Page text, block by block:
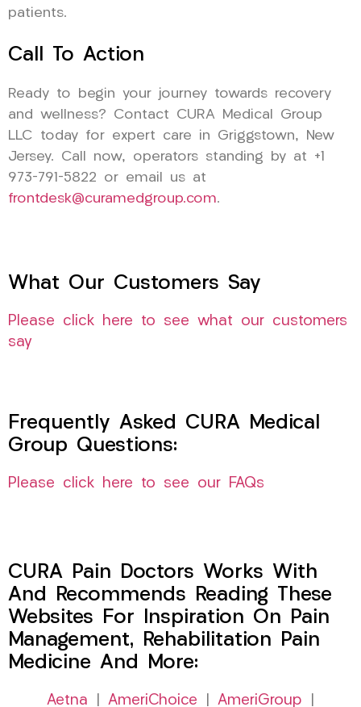
patients.
Call To Action
Ready to begin your journey towards recovery
and wellness? Contact CURA Medical Group
LLC today for expert care in Griggstown, New
Jersey. Call now, operators standing by at +1
973-791-5822 or email us at
frontdesk@curamedgroup.com.
What Our Customers Say
Please click here to see what our customers
say
Frequently Asked CURA Medical
Group Questions:
Please click here to see our FAQs
CURA Pain Doctors Works With
And Recommends Reading These
Websites For Inspiration On Pain
Management, Rehabilitation Pain
Medicine And More:
Aetna AmeriChoice AmeriGroup